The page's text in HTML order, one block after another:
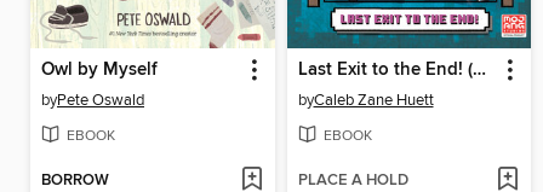
Owl by Myself
byPete Oswald
EBOOK
BORROW
Last Exit to the End! (Minecraft Ironsword Academy Chapter Book #6)
byCaleb Zane Huett
EBOOK
PLACE A HOLD